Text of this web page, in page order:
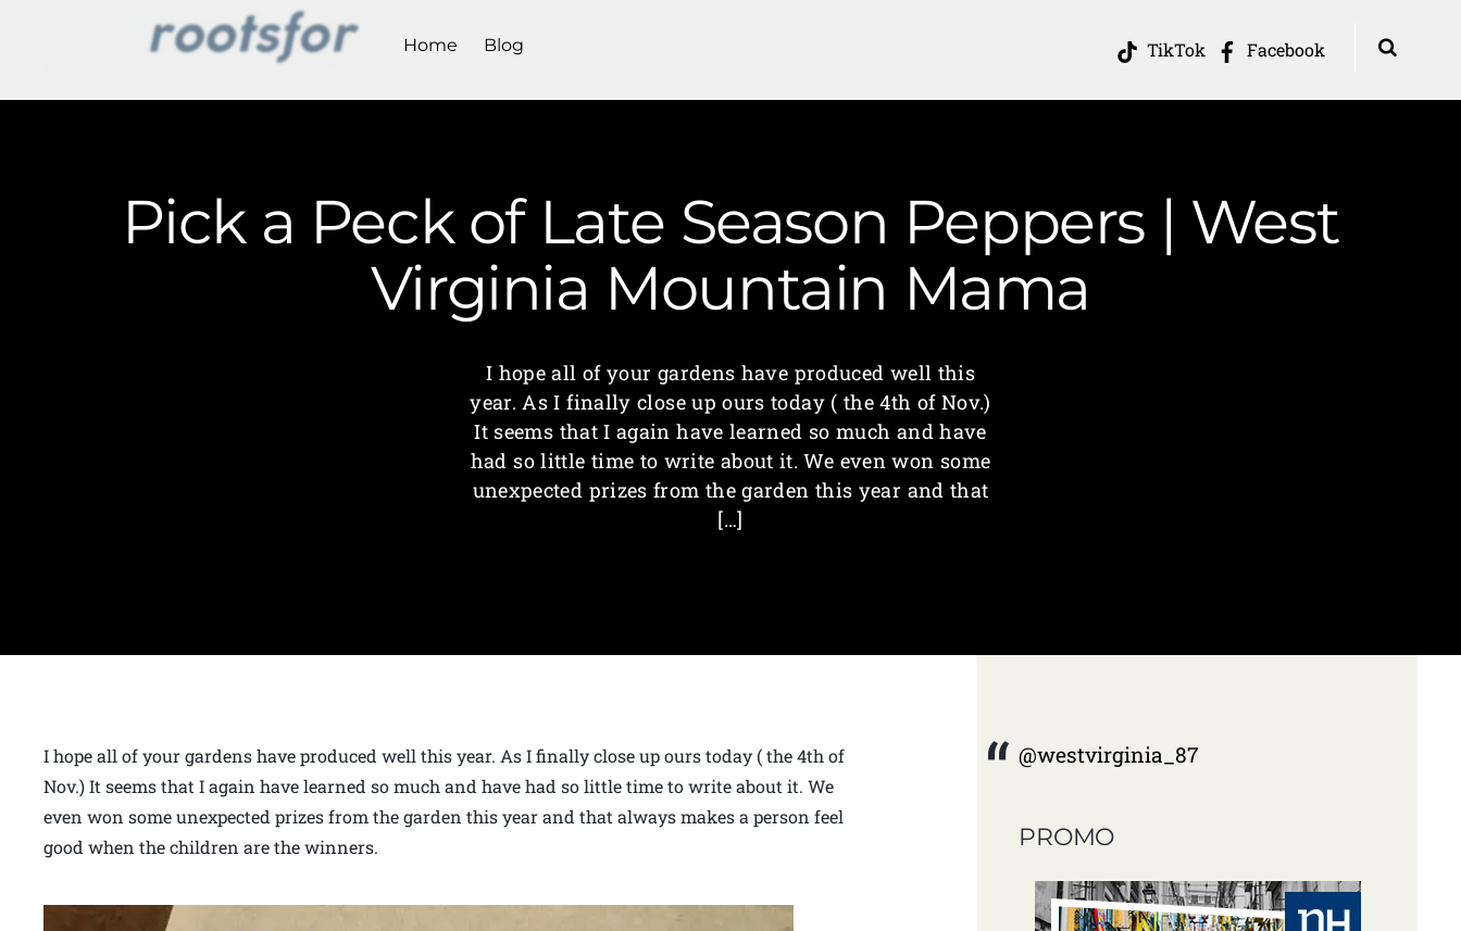
TikTok Facebook
Home Blog
Pick a Peck of Late Season Peppers | West
Virginia Mountain Mama
I hope all of your gardens have produced well this
year. As I finally close up ours today ( the 4th of Nov.)
It seems that I again have learned so much and have
had so little time to write about it. We even won some
unexpected prizes from the garden this year and that
[…]
I hope all of your gardens have produced well this year. As I finally close up ours today ( the 4th of
Nov.) It seems that I again have learned so much and have had so little time to write about it. We
even won some unexpected prizes from the garden this year and that always makes a person feel
good when the children are the winners.
@westvirginia_87
PROMO